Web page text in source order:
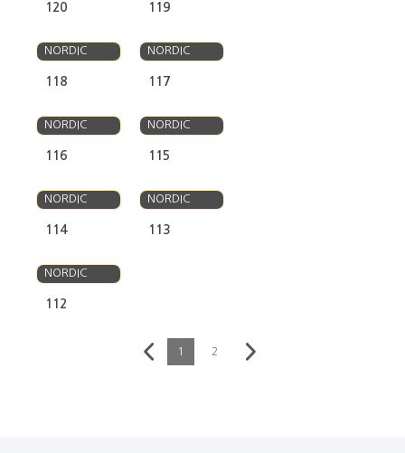
120 119
NORDIC
118
NORDIC
117
NORDIC
116
NORDIC
115
NORDIC
114
NORDIC
113
NORDIC
112
1 2